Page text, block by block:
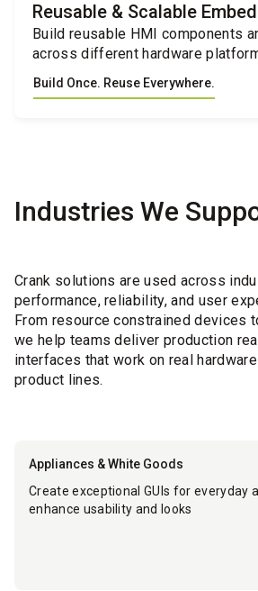
Reusable & Scalable
Build reusable HMI components
across different hardware
Build Once. Reuse Everywhere.
Industries We
Crank solutions are used across
performance, reliability, and user
From resource constrained devices
we help teams deliver production
interfaces that work on real
product lines.
Appliances & White Goods
Create exceptional GUIs for everyday
enhance usability and looks